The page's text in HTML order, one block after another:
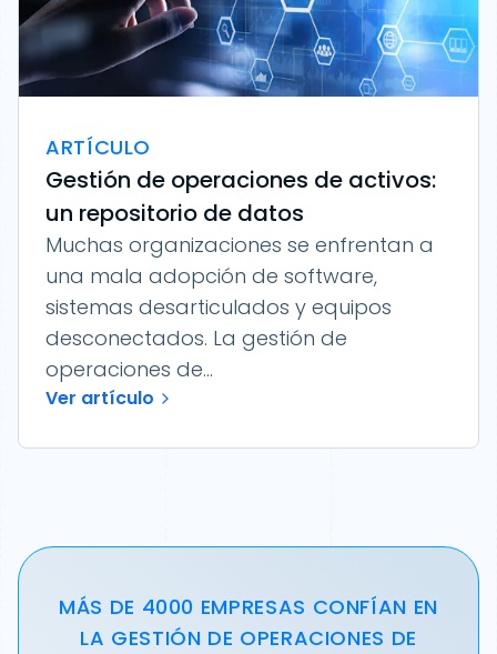
ARTÍCULO
Gestión de operaciones de activos:
un repositorio de datos
Muchas organizaciones se enfrentan a
una mala adopción de software,
sistemas desarticulados y equipos
desconectados. La gestión de
operaciones de...
Ver artículo
MÁS DE 4000 EMPRESAS CONFÍAN EN
LA GESTIÓN DE OPERACIONES DE